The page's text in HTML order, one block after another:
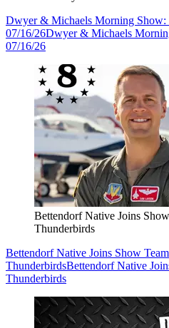
Dwyer & Michaels Morning Show:
07/16/26Dwyer & Michaels
07/16/26
Bettendorf Native Joins
Thunderbirds
Bettendorf Native Joins Show
ThunderbirdsBettendorf Native
Thunderbirds